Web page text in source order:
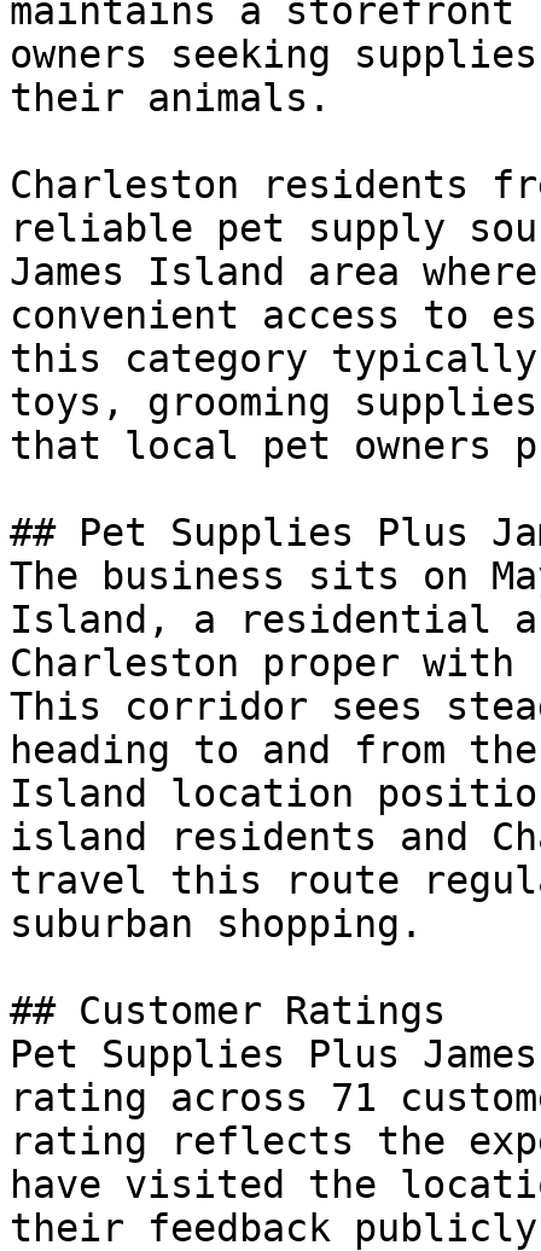
maintains a
owners seeking
their animals.
Charleston residents
reliable pet supply
James Island area
convenient access to
this category typically
toys, grooming
that local pet owners
## Pet Supplies Plus
The business sits on
Island, a residential
Charleston proper with
This corridor sees
heading to and from
Island location
island residents and
travel this route
suburban shopping.
## Customer Ratings
Pet Supplies Plus
rating across 71
rating reflects the
have visited the
their feedback